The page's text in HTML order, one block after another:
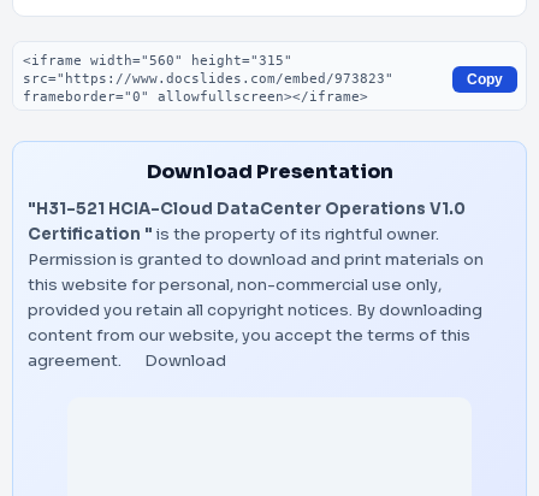
Embed code
Copy
Download Presentation
"H31-521 HCIA-Cloud DataCenter Operations V1.0
Certification " is the property of its rightful owner.
Permission is granted to download and print materials on
this website for personal, non-commercial use only,
provided you retain all copyright notices. By downloading
content from our website, you accept the terms of this
agreement.
Download